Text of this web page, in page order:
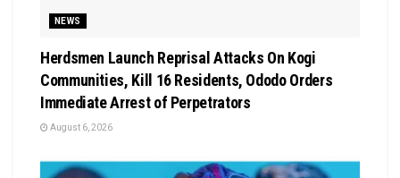
NEWS
Herdsmen Launch Reprisal Attacks On Kogi
Communities, Kill 16 Residents, Ododo Orders
Immediate Arrest of Perpetrators
August 6, 2026